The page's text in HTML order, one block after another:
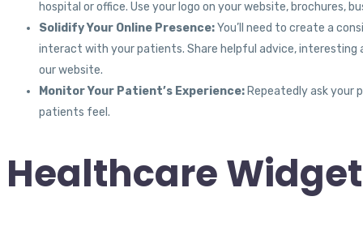
hospital or office. Use your logo on your website, brochures,
Solidify Your Online Presence:You’ll need to create a
interact with your patients. Share helpful advice, interesting
our website.
Monitor Your Patient’s Experience: Repeatedly ask your
patients feel.
Healthcare